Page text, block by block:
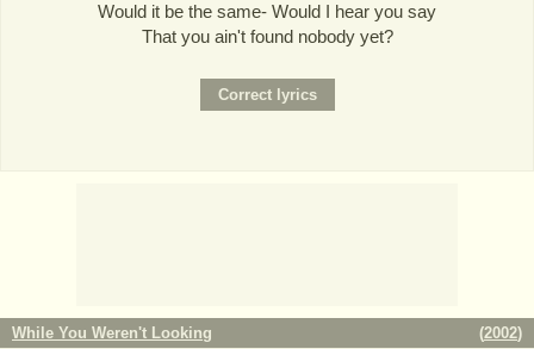
Would it be the same- Would I hear you say
That you ain't found nobody yet?
While You Weren't Looking (2002)